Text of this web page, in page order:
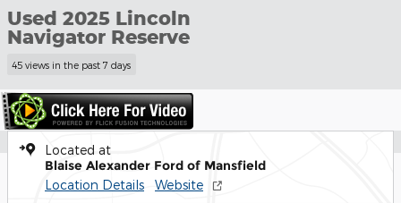
Used 2025 Lincoln
Navigator Reserve
45 views in the past 7 days
Located at
Blaise Alexander Ford of Mansfield
Location Details Website